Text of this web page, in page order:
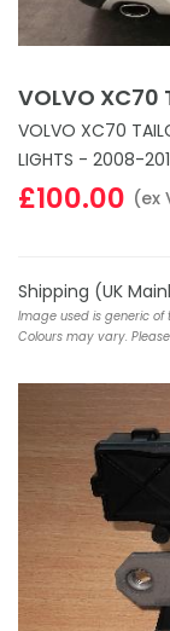
VOLVO XC70
VOLVO XC70
LIGHTS - 2008-
£100.00 (ex
Shipping (UK
Image used is generic
Colours may vary.